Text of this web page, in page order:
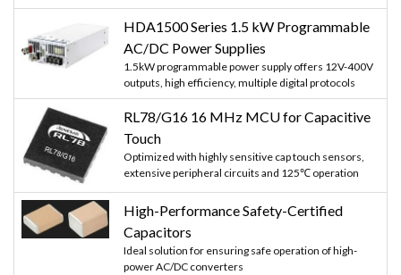
HDA1500 Series 1.5 kW Programmable
AC/DC Power Supplies
1.5kW programmable power supply offers 12V-400V
outputs, high efficiency, multiple digital protocols
RL78/G16 16 MHz MCU for Capacitive
Touch
Optimized with highly sensitive cap touch sensors,
extensive peripheral circuits and 125℃ operation
High-Performance Safety-Certified
Capacitors
Ideal solution for ensuring safe operation of high-
power AC/DC converters